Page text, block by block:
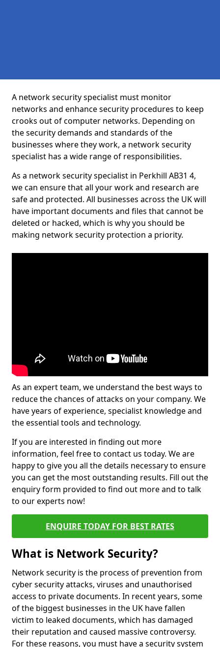
A network security specialist must monitor
networks and enhance security procedures to keep
crooks out of computer networks. Depending on
the security demands and standards of the
businesses where they work, a network security
specialist has a wide range of responsibilities.
As a network security specialist in Perkhill AB31 4,
we can ensure that all your work and research are
safe and protected. All businesses across the UK will
have important documents and files that cannot be
deleted or hacked, which is why you should be
making network security protection a priority.
As an expert team, we understand the best ways to
reduce the chances of attacks on your company. We
have years of experience, specialist knowledge and
the essential tools and technology.
If you are interested in finding out more
information, feel free to contact us today. We are
happy to give you all the details necessary to ensure
you can get the most outstanding results. Fill out the
enquiry form provided to find out more and to talk
to our experts now!
ENQUIRE TODAY FOR BEST RATES
What is Network Security?
Network security is the process of prevention from
cyber security attacks, viruses and unauthorised
access to private documents. In recent years, some
of the biggest businesses in the UK have fallen
victim to leaked documents, which has damaged
their reputation and caused massive controversy.
For these reasons, you must have a security system